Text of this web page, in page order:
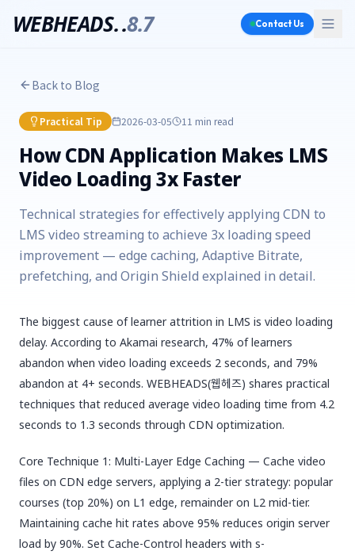
WEBHEADS..8.7 Contact Us
Back to Blog
Practical Tip 2026-03-05 11 min read
How CDN Application Makes LMS
Video Loading 3x Faster
Technical strategies for effectively applying CDN to
LMS video streaming to achieve 3x loading speed
improvement — edge caching, Adaptive Bitrate,
prefetching, and Origin Shield explained in detail.
The biggest cause of learner attrition in LMS is video loading
delay. According to Akamai research, 47% of learners
abandon when video loading exceeds 2 seconds, and 79%
abandon at 4+ seconds. WEBHEADS(웹헤즈) shares practical
techniques that reduced average video loading time from 4.2
seconds to 1.3 seconds through CDN optimization.
Core Technique 1: Multi-Layer Edge Caching — Cache video
files on CDN edge servers, applying a 2-tier strategy: popular
courses (top 20%) on L1 edge, remainder on L2 mid-tier.
Maintaining cache hit rates above 95% reduces origin server
load by 90%. Set Cache-Control headers with s-